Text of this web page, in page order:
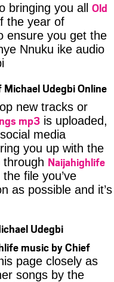
bringing you all Old
the year of
ensure you get the
Nnuku ike audio
Udegbi Online
new tracks or
mp3 is uploaded,
media
you up with the
through Naijahighlife
file you’ve
as possible and it’s
Udegbi
music by Chief
page closely as
songs by the